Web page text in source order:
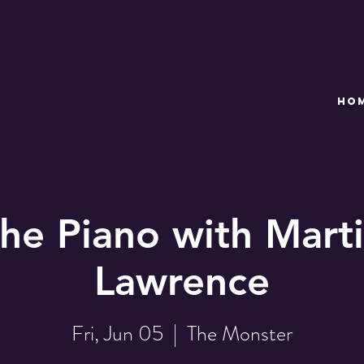
Piano with
Lawrence
Fri, Jun 05
  |
The Monster